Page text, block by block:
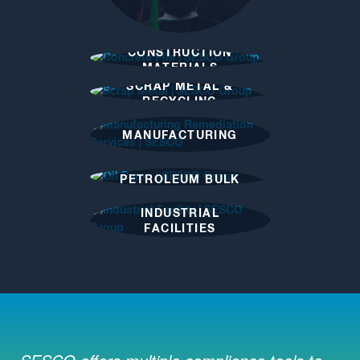
CONSTRUCTION
MATERIALS
INDUSTRY
SCRAP METAL &
RECYCLING
INDUSTRY
MANUFACTURING
PETROLEUM BULK
INDUSTRIAL
FACILITIES